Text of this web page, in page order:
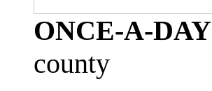
ONCE-A-DAY
county